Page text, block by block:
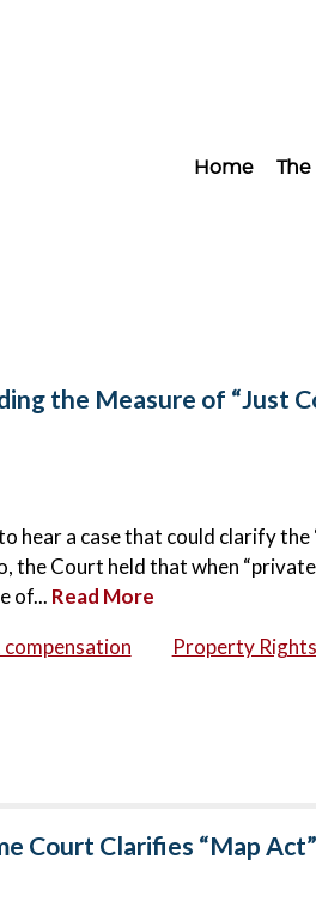
Home
the Measure of “Just
hear a case that could clarify
the Court held that when
of... Read More
compensation Property Rights
Court Clarifies “Map